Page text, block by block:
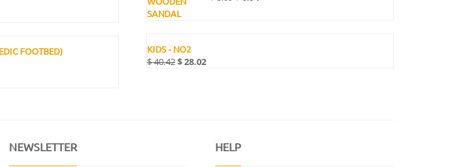
FOOTBED) KIDS - NO2
$40.42$28.02
NEWSLETTER HELP